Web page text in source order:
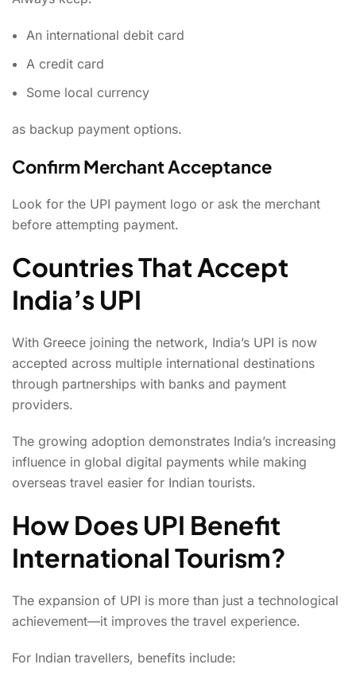
An international debit card
A credit card
Some local currency
as backup payment options.
Confirm Merchant Acceptance
Look for the UPI payment logo or ask the merchant
before attempting payment.
Countries That Accept
India’s UPI
With Greece joining the network, India’s UPI is now
accepted across multiple international destinations
through partnerships with banks and payment
providers.
The growing adoption demonstrates India’s increasing
influence in global digital payments while making
overseas travel easier for Indian tourists.
How Does UPI Benefit
International Tourism?
The expansion of UPI is more than just a technological
achievement—it improves the travel experience.
For Indian travellers, benefits include: